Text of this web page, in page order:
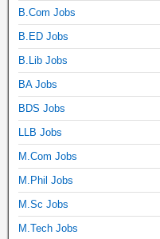
B.Com Jobs
B.ED Jobs
B.Lib Jobs
BA Jobs
BDS Jobs
LLB Jobs
M.Com Jobs
M.Phil Jobs
M.Sc Jobs
M.Tech Jobs